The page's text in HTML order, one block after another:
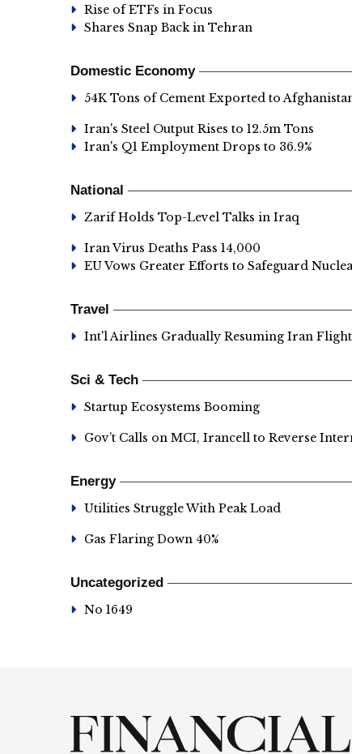
Rise of ETFs in Focus
Shares Snap Back in Tehran
Domestic Economy
54K Tons of Cement Exported to
Iran's Steel Output Rises to 12.5m Tons
Iran's Q1 Employment Drops to 36.9%
National
Zarif Holds Top-Level Talks in Iraq
Iran Virus Deaths Pass 14,000
EU Vows Greater Efforts to Safeguard
Travel
Int'l Airlines Gradually Resuming Iran
Sci & Tech
Startup Ecosystems Booming
Gov’t Calls on MCI, Irancell to Reverse
Energy
Utilities Struggle With Peak Load
Gas Flaring Down 40%
Uncategorized
No 1649